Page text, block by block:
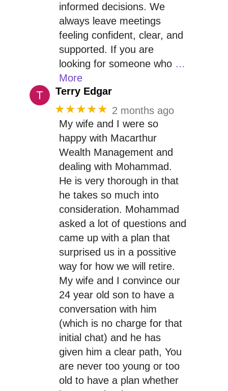
informed decisions. We
always leave meetings
feeling confident, clear, and
supported. If you are
looking for someone who …
More
Terry Edgar
★★★★★ 2 months ago
My wife and I were so
happy with Macarthur
Wealth Management and
dealing with Mohammad.
He is very thorough in that
he takes so much into
consideration. Mohammad
asked a lot of questions and
came up with a plan that
surprised us in a possitive
way for how we will retire.
My wife and I convince our
24 year old son to have a
conversation with him
(which is no charge for that
initial chat) and he has
given him a clear path, You
are never too young or too
old to have a plan whether